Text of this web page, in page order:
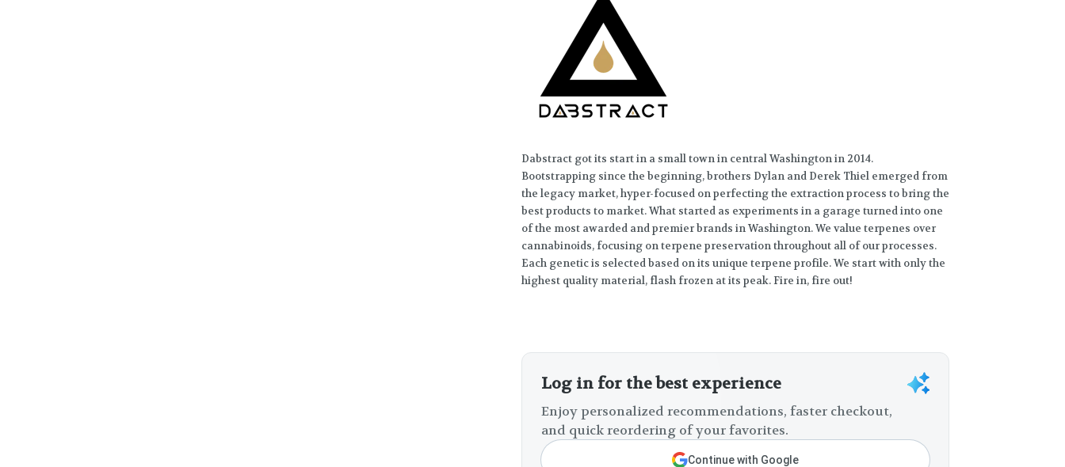
Dabstract got its start in a small town in central Washington in 2014.
Bootstrapping since the beginning, brothers Dylan and Derek Thiel emerged from
the legacy market, hyper-focused on perfecting the extraction process to bring the
best products to market. What started as experiments in a garage turned into one
of the most awarded and premier brands in Washington. We value terpenes over
cannabinoids, focusing on terpene preservation throughout all of our processes.
Each genetic is selected based on its unique terpene profile. We start with only the
highest quality material, flash frozen at its peak. Fire in, fire out!
Log in for the best experience
Enjoy personalized recommendations, faster checkout,
and quick reordering of your favorites.
Continue with Google